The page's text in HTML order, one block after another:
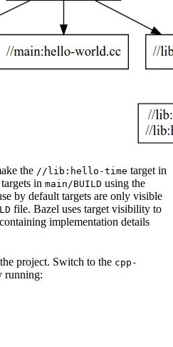
the //lib:hello-time target in
in main/BUILD using the
by default targets are only visible
file. Bazel uses target visibility to
implementation details
project. Switch to the cpp-
running: